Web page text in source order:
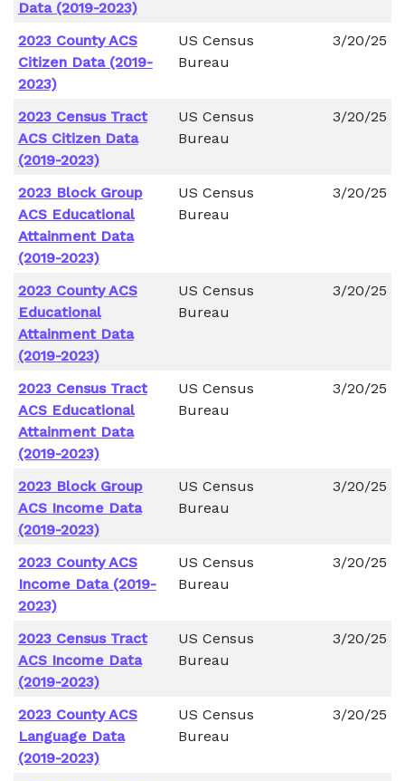
Data (2019-2023)
2023 County ACS
Citizen Data (2019-
2023)
US Census
Bureau
3/20/25
2023 Census Tract
ACS Citizen Data
(2019-2023)
US Census
Bureau
3/20/25
2023 Block Group
ACS Educational
Attainment Data
(2019-2023)
US Census
Bureau
3/20/25
2023 County ACS
Educational
Attainment Data
(2019-2023)
US Census
Bureau
3/20/25
2023 Census Tract
ACS Educational
Attainment Data
(2019-2023)
US Census
Bureau
3/20/25
2023 Block Group
ACS Income Data
(2019-2023)
US Census
Bureau
3/20/25
2023 County ACS
Income Data (2019-
2023)
US Census
Bureau
3/20/25
2023 Census Tract
ACS Income Data
(2019-2023)
US Census
Bureau
3/20/25
2023 County ACS
Language Data
(2019-2023)
US Census
Bureau
3/20/25